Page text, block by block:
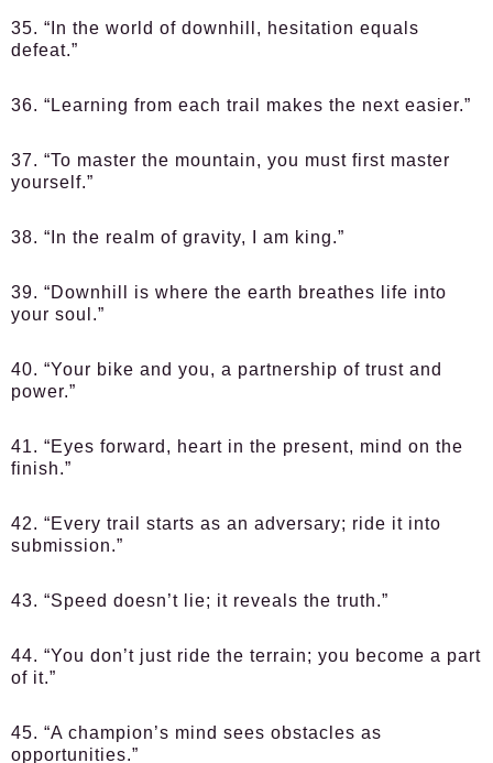
35. “In the world of downhill, hesitation equals
defeat.”
36. “Learning from each trail makes the next easier.”
37. “To master the mountain, you must first master
yourself.”
38. “In the realm of gravity, I am king.”
39. “Downhill is where the earth breathes life into
your soul.”
40. “Your bike and you, a partnership of trust and
power.”
41. “Eyes forward, heart in the present, mind on the
finish.”
42. “Every trail starts as an adversary; ride it into
submission.”
43. “Speed doesn’t lie; it reveals the truth.”
44. “You don’t just ride the terrain; you become a part
of it.”
45. “A champion’s mind sees obstacles as
opportunities.”